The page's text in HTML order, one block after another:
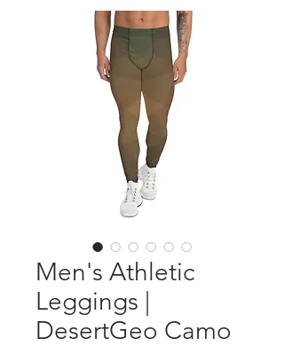
Men's Athletic
Leggings |
DesertGeo Camo